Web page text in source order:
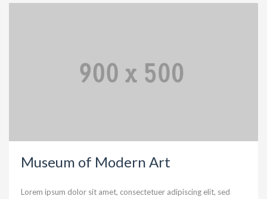
Museum of Modern Art
Lorem ipsum dolor sit amet, consectetuer adipiscing elit, sed